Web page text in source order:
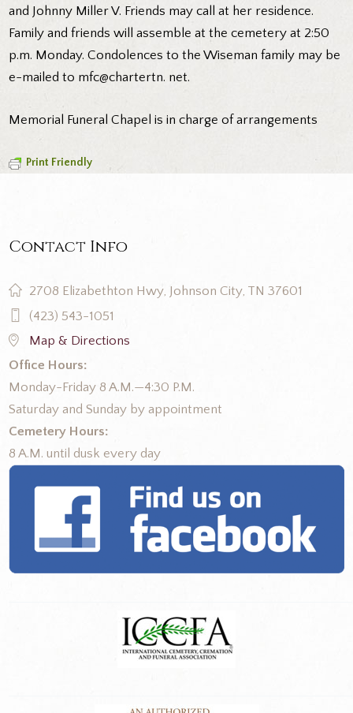
and Johnny Miller V. Friends may call at her residence.
Family and friends will assemble at the cemetery at 2:50
p.m. Monday. Condolences to the Wiseman family may be
e-mailed to mfc@chartertn. net.
Memorial Funeral Chapel is in charge of arrangements
Print Friendly
Contact Info
2708 Elizabethton Hwy, Johnson City, TN 37601
(423) 543-1051
Map & Directions
Office Hours:
Monday-Friday 8 A.M.—4:30 P.M.
Saturday and Sunday by appointment
Cemetery Hours:
8 A.M. until dusk every day